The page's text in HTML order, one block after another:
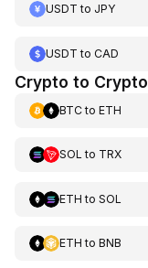
USDT to JPY
USDT to CAD
Crypto to Crypto
BTCto ETH
SOL to TRX
ETH to SOL
ETH to BNB